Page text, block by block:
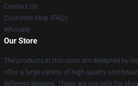
Contact Us
Customer Help (FAQ)
Whosale
Our Store
The products in this store are designed by
offer a large variety of high quality and
different designs. These are not only for